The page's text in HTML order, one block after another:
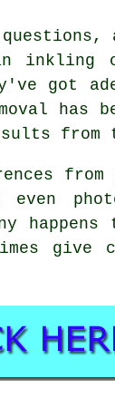
inkling
got
has
from
even
give